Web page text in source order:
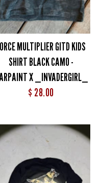
MULTIPLIER GITD KIDS
SHIRT BLACK CAMO -
X _INVADERGIRL_
$ 28.00